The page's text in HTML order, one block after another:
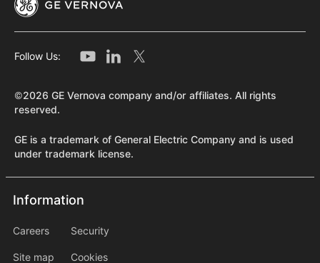
Follow Us:
©2026 GE Vernova company and/or affiliates. All rights
reserved.
GE is a trademark of General Electric Company and is used
under trademark license.
Information
Information
Careers
Site map
information2
Security
Cookies